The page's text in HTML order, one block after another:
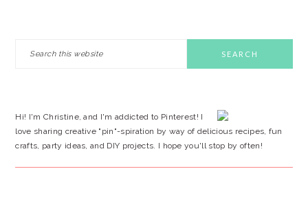
Hi! I'm Christine, and I'm addicted to Pinterest! I
love sharing creative "pin"-spiration by way of delicious recipes, fun
crafts, party ideas, and DIY projects. I hope you'll stop by often!